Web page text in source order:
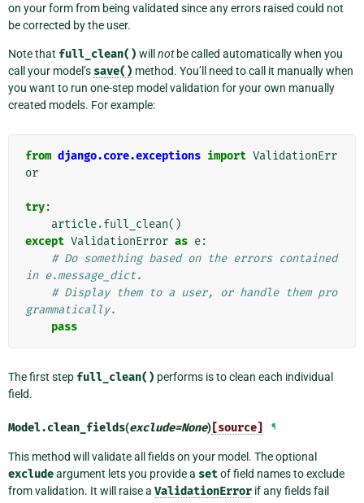
on your form from being validated since any errors raised could not
be corrected by the user.
Note that full_clean() will notbe called automatically when you
call your model’s save() method. You’ll need to call it manually when
you want to run one-step model validation for your own manually
created models. For example:
from django.core.exceptions import ValidationErr
or
try:
article.full_clean()
except ValidationError as e:
# Do something based on the errors contained
in e.message_dict.
# Display them to a user, or handle them pro
grammatically.
pass
The first step full_clean() performs is to clean each individual
field.
Model.clean_fields(exclude=None) [source] ¶
This method will validate all fields on your model. The optional
excludeargument lets you provide a setof field names to exclude
from validation. It will raise a ValidationError if any fields fail